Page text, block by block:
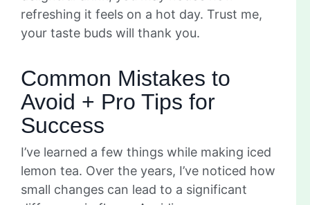
refreshing it feels on a hot day. Trust me,
your taste buds will thank you.
Common Mistakes to
Avoid + Pro Tips for
Success
I’ve learned a few things while making iced
lemon tea. Over the years, I’ve noticed how
small changes can lead to a significant